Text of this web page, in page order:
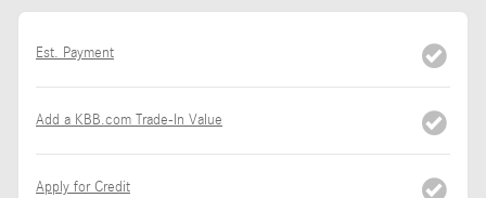
Est. Payment
Add a KBB.com Trade-In Value
Apply for Credit